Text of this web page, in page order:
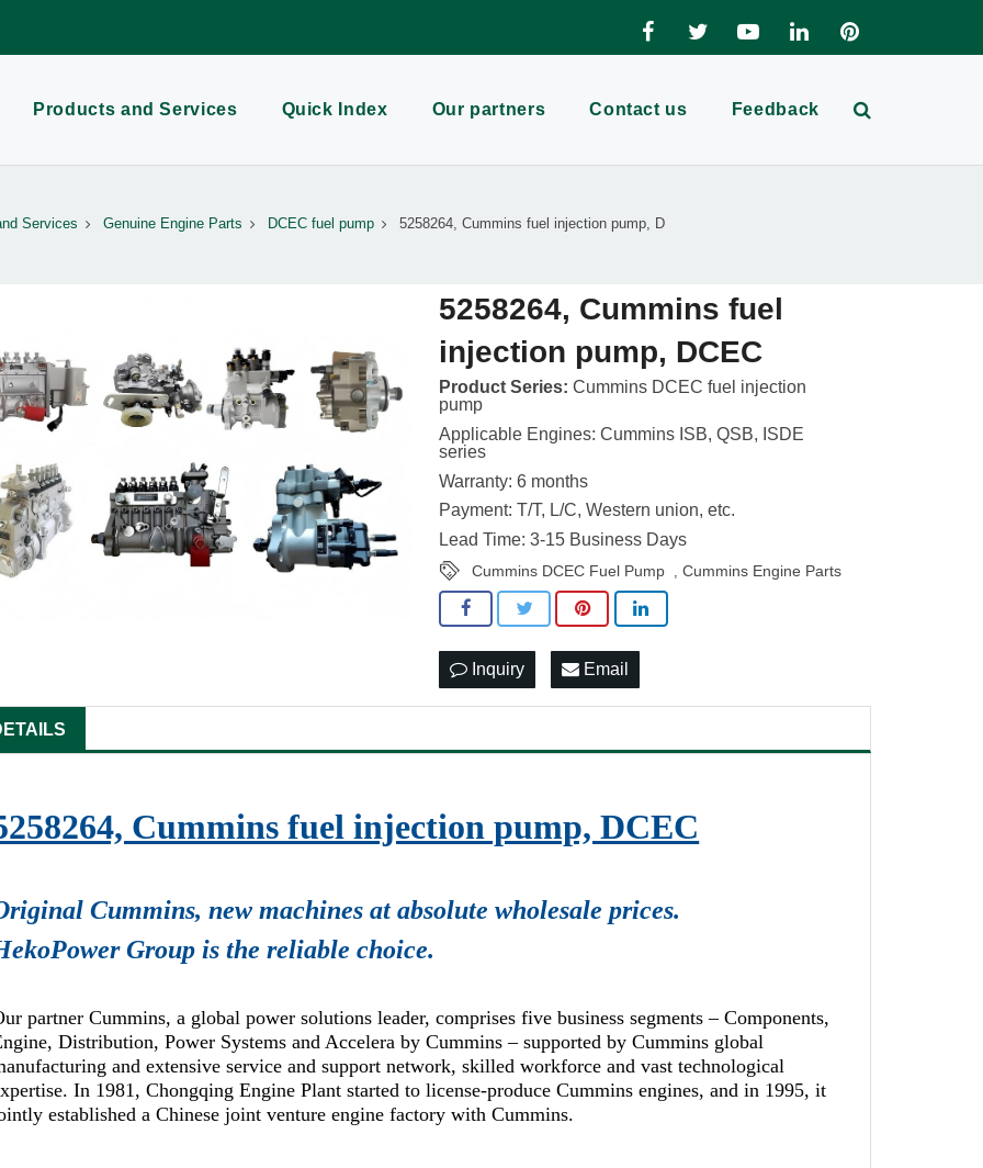
Products and Services Quick Index Our partners Contact us Feedback
Services Genuine Engine Parts DCEC fuel pump 5258264, Cummins fuel injection pump, D
5258264, Cummins fuel
injection pump, DCEC
Product Series: Cummins DCEC fuel injection
pump
Applicable Engines: Cummins ISB, QSB, ISDE
series
Warranty: 6 months
Payment: T/T, L/C, Western union, etc.
Lead Time: 3-15 Business Days
Cummins DCEC Fuel Pump ,Cummins Engine Parts
Inquiry Email
Cummins fuel injection pump, DCEC
Cummins, new machines at absolute wholesale prices.
Group is the reliable choice.
partner Cummins, a global power solutions leader, comprises five business segments – Components,
Distribution, Power Systems and Accelera by Cummins – supported by Cummins global
and extensive service and support network, skilled workforce and vast technological
In 1981, Chongqing Engine Plant started to license-produce Cummins engines, and in 1995, it
established a Chinese joint venture engine factory with Cummins.